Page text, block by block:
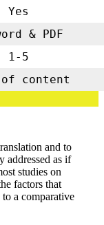
Yes
& PDF
1-5
content
and to
addressed as if
studies on
factors that
a comparative